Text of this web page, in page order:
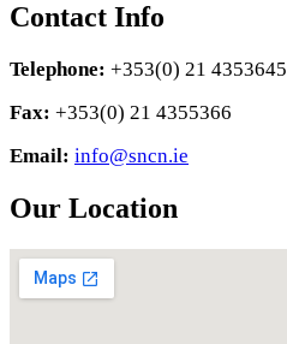
Contact Info
Telephone: +353(0) 21 4353645
Fax: +353(0) 21 4355366
Email: info@sncn.ie
Our Location